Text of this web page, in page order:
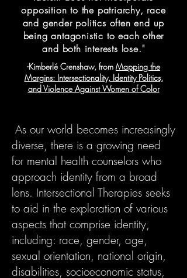
opposition to the patriarchy, race
and gender politics often end up
being antagonistic to each other
and both interests lose."
-Kimberlé Crenshaw, from Mapping the
Margins: Intersectionality, Identity Politics,
and Violence Against Women of Color
As our world becomes increasingly
diverse, there is a growing need
for mental health counselors who
approach identity from a broad
lens. Intersectional Therapies seeks
to aid in the exploration of various
aspects that comprise identity,
including: race, gender, age,
sexual orientation, national origin,
disabilities, socioeconomic status,